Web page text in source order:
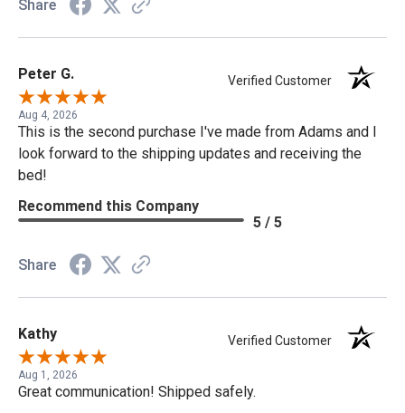
Share
Peter G. Verified Customer
Aug 4, 2026
This is the second purchase I've made from Adams and I
look forward to the shipping updates and receiving the
bed!
Recommend this Company
5 / 5
Share
Kathy Verified Customer
Aug 1, 2026
Great communication! Shipped safely.